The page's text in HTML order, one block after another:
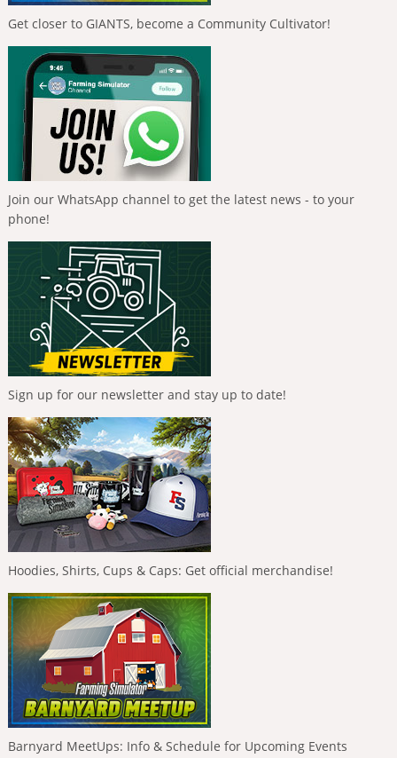
Get closer to GIANTS, become a Community Cultivator!
Join our WhatsApp channel to get the latest news - to your
phone!
Sign up for our newsletter and stay up to date!
Hoodies, Shirts, Cups & Caps: Get official merchandise!
Barnyard MeetUps: Info & Schedule for Upcoming Events